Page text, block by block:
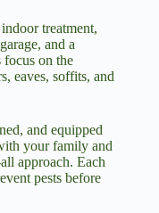
treatment,
and a
focus on the
eaves, soffits, and
and equipped
your family and
approach. Each
pests before